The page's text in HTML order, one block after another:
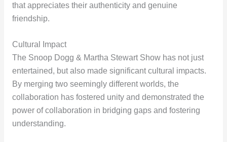
that appreciates their authenticity and genuine
friendship.
Cultural Impact
The Snoop Dogg & Martha Stewart Show has not just
entertained, but also made significant cultural impacts.
By merging two seemingly different worlds, the
collaboration has fostered unity and demonstrated the
power of collaboration in bridging gaps and fostering
understanding.